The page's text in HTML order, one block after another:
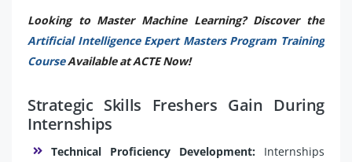
Looking to Master Machine Learning? Discover the
Artificial Intelligence Expert Masters Program Training
CourseAvailable at ACTE Now!
Strategic Skills Freshers Gain During
Internships
Technical Proficiency Development: Internships